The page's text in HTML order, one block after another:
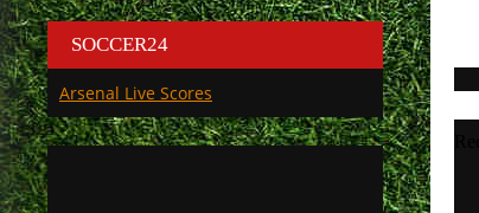
SOCCER24
Arsenal Live Scores